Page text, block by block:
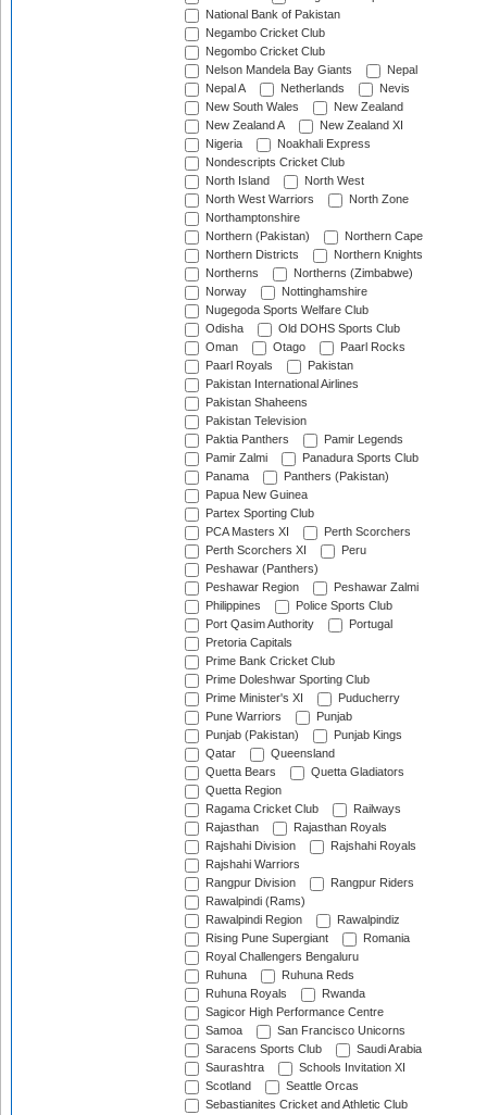
National Bank of Pakistan
Negambo Cricket Club
Negombo Cricket Club
Nelson Mandela Bay Giants
Nepal
Nepal A
Netherlands
Nevis
New South Wales
New Zealand
New Zealand A
New Zealand XI
Nigeria
Noakhali Express
Nondescripts Cricket Club
North Island
North West
North West Warriors
North Zone
Northamptonshire
Northern (Pakistan)
Northern Cape
Northern Districts
Northern Knights
Northerns
Northerns (Zimbabwe)
Norway
Nottinghamshire
Nugegoda Sports Welfare Club
Odisha
Old DOHS Sports Club
Oman
Otago
Paarl Rocks
Paarl Royals
Pakistan
Pakistan International Airlines
Pakistan Shaheens
Pakistan Television
Paktia Panthers
Pamir Legends
Pamir Zalmi
Panadura Sports Club
Panama
Panthers (Pakistan)
Papua New Guinea
Partex Sporting Club
PCA Masters XI
Perth Scorchers
Perth Scorchers XI
Peru
Peshawar (Panthers)
Peshawar Region
Peshawar Zalmi
Philippines
Police Sports Club
Port Qasim Authority
Portugal
Pretoria Capitals
Prime Bank Cricket Club
Prime Doleshwar Sporting Club
Prime Minister's XI
Puducherry
Pune Warriors
Punjab
Punjab (Pakistan)
Punjab Kings
Qatar
Queensland
Quetta Bears
Quetta Gladiators
Quetta Region
Ragama Cricket Club
Railways
Rajasthan
Rajasthan Royals
Rajshahi Division
Rajshahi Royals
Rajshahi Warriors
Rangpur Division
Rangpur Riders
Rawalpindi (Rams)
Rawalpindi Region
Rawalpindiz
Rising Pune Supergiant
Romania
Royal Challengers Bengaluru
Ruhuna
Ruhuna Reds
Ruhuna Royals
Rwanda
Sagicor High Performance Centre
Samoa
San Francisco Unicorns
Saracens Sports Club
Saudi Arabia
Saurashtra
Schools Invitation XI
Scotland
Seattle Orcas
Sebastianites Cricket and Athletic Club